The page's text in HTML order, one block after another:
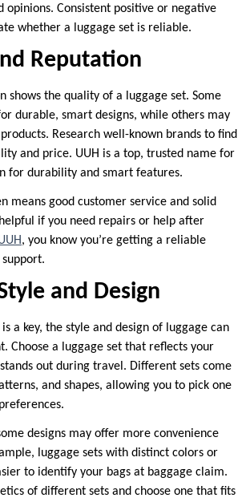
opinions. Consistent positive or negative
whether a luggage set is reliable.
Reputation
shows the quality of a luggage set. Some
durable, smart designs, while others may
Research well-known brands to find
and price. UUH is a top, trusted name for
for durability and smart features.
means good customer service and solid
if you need repairs or help after
, you know you’re getting a reliable
and Design
a key, the style and design of luggage can
Choose a luggage set that reflects your
out during travel. Different sets come
and shapes, allowing you to pick one
designs may offer more convenience
luggage sets with distinct colors or
to identify your bags at baggage claim.
of different sets and choose one that fits